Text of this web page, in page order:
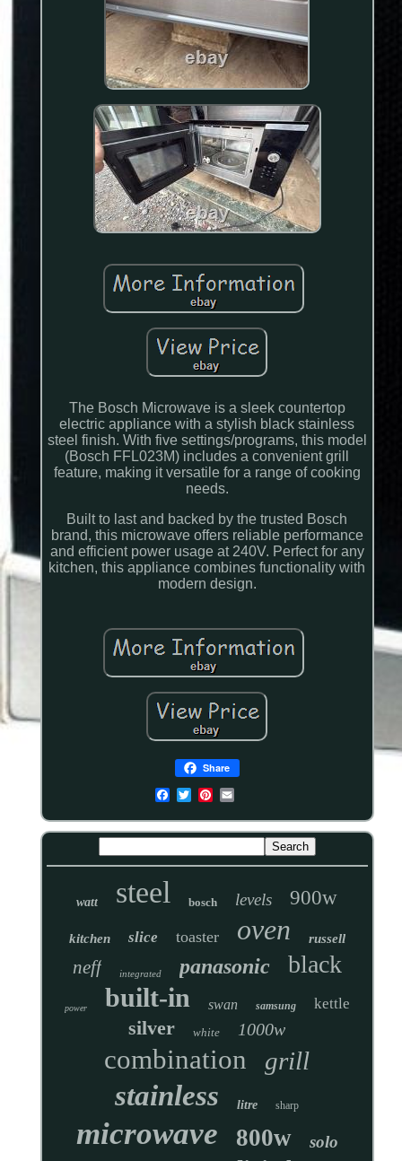
The Bosch Microwave is a sleek countertop
electric appliance with a stylish black stainless
steel finish. With five settings/programs, this model
(Bosch FFL023M) includes a convenient grill
feature, making it versatile for a range of cooking
needs.
Built to last and backed by the trusted Bosch
brand, this microwave offers reliable performance
and efficient power usage at 240V. Perfect for any
kitchen, this appliance combines functionality with
modern design.
Share
watt steel bosch levels 900w
kitchen slice toaster oven russell
neff integrated panasonic black
power built-in swan samsung kettle
silver white 1000w
combination grill
stainless litre sharp
microwave 800w solo